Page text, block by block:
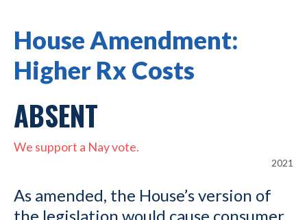
House Amendment:
Higher Rx Costs
ABSENT
We support a Nay vote.
2021
As amended, the House’s version of
the legislation would cause consumer